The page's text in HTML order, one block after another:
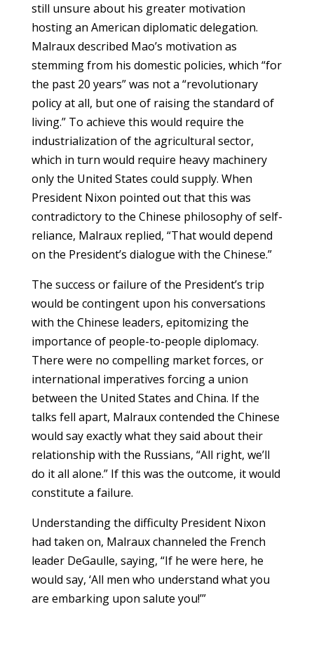
still unsure about his greater motivation
hosting an American diplomatic delegation.
Malraux described Mao’s motivation as
stemming from his domestic policies, which “for
the past 20 years” was not a “revolutionary
policy at all, but one of raising the standard of
living.” To achieve this would require the
industrialization of the agricultural sector,
which in turn would require heavy machinery
only the United States could supply. When
President Nixon pointed out that this was
contradictory to the Chinese philosophy of self-
reliance, Malraux replied, “That would depend
on the President’s dialogue with the Chinese.”
The success or failure of the President’s trip
would be contingent upon his conversations
with the Chinese leaders, epitomizing the
importance of people-to-people diplomacy.
There were no compelling market forces, or
international imperatives forcing a union
between the United States and China. If the
talks fell apart, Malraux contended the Chinese
would say exactly what they said about their
relationship with the Russians, “All right, we’ll
do it all alone.” If this was the outcome, it would
constitute a failure.
Understanding the difficulty President Nixon
had taken on, Malraux channeled the French
leader DeGaulle, saying, “If he were here, he
would say, ‘All men who understand what you
are embarking upon salute you!’”